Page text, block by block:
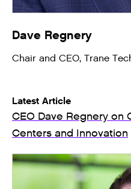
Dave Regnery
Chair and CEO, Trane
Latest Article
CEO Dave Regnery on
Centers and Innovation